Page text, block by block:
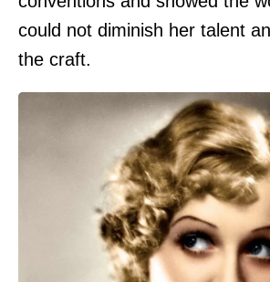
could not diminish her talent
the craft.